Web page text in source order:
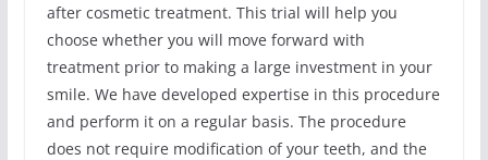
after cosmetic treatment. This trial will help you
choose whether you will move forward with
treatment prior to making a large investment in your
smile. We have developed expertise in this procedure
and perform it on a regular basis. The procedure
does not require modification of your teeth, and the